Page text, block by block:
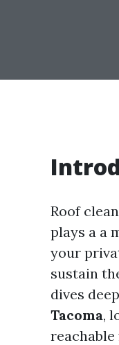
Roof
plays a a
your
sustain
dives
Tacoma,